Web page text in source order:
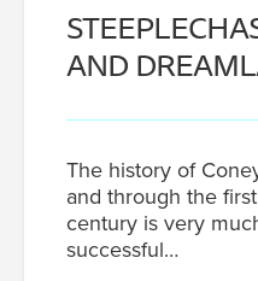
AND
The history of
and through the
century is very
successful…